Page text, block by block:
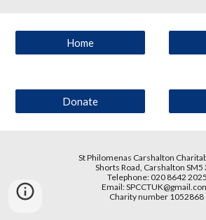
Home
Donate
St Philomenas Carshalton
Shorts Road, Carshalton SM5
Telephone: 020 8642 2025
Email:
Charity number 1052868